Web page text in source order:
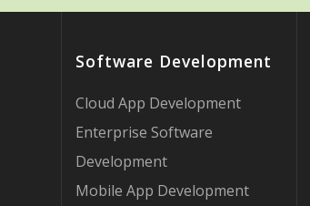
Software Development
Cloud App Development
Enterprise Software
Development
Mobile App Development